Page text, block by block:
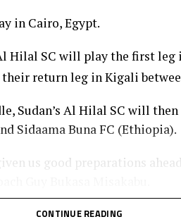
in Cairo, Egypt.
Hilal SC will play the first leg
return leg in Kigali
Sudan’s Al Hilal SC will
Sidaama Buna FC (Ethiopia).
us good preparations
El Merriekh SC Bentiu
CONTINUE READING